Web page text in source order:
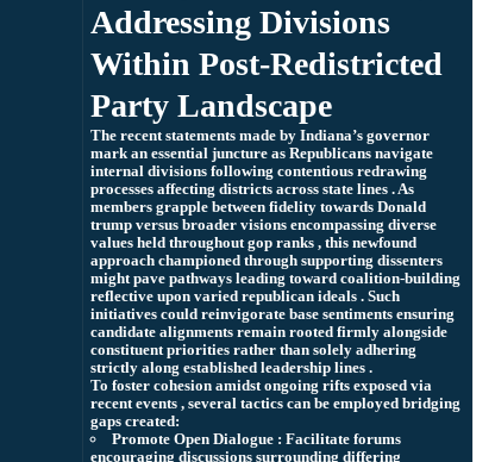
Addressing Divisions
Within Post-Redistricted
Party Landscape
The recent statements made by Indiana’s governor
mark an essential juncture as Republicans navigate
internal divisions following contentious redrawing
processes affecting districts across state lines . As
members grapple between fidelity towards Donald
trump versus broader visions encompassing diverse
values held throughout gop ranks , this newfound
approach championed through supporting dissenters
might pave pathways leading toward coalition-building
reflective upon varied republican ideals . Such
initiatives could reinvigorate base sentiments ensuring
candidate alignments remain rooted firmly alongside
constituent priorities rather than solely adhering
strictly along established leadership lines .
To foster cohesion amidst ongoing rifts exposed via
recent events , several tactics can be employed bridging
gaps created:
Promote Open Dialogue : Facilitate forums
encouraging discussions surrounding differing